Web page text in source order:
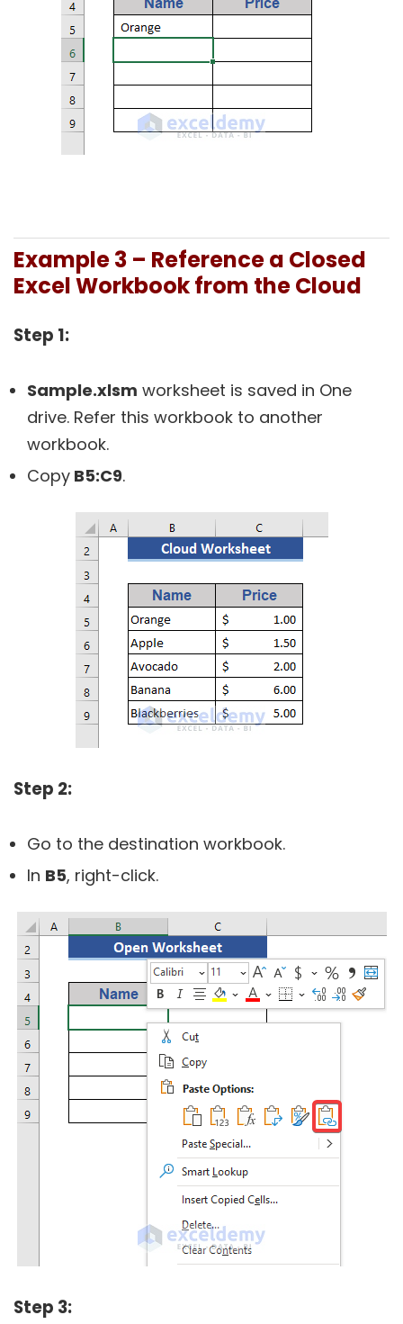
Example 3 – Reference a Closed
Excel Workbook from the Cloud
Step 1:
Sample.xlsm worksheet is saved in One
drive. Refer this workbook to another
workbook.
Copy B5:C9.
Step 2:
Go to the destination workbook.
In B5, right-click.
Step 3: